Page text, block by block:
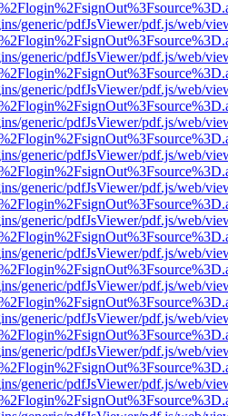
generic/pdfJsViewer/pdf.js/web/
generic/pdfJsViewer/pdf.js/web/
generic/pdfJsViewer/pdf.js/web/
generic/pdfJsViewer/pdf.js/web/
generic/pdfJsViewer/pdf.js/web/
generic/pdfJsViewer/pdf.js/web/
generic/pdfJsViewer/pdf.js/web/
generic/pdfJsViewer/pdf.js/web/
generic/pdfJsViewer/pdf.js/web/
generic/pdfJsViewer/pdf.js/web/
generic/pdfJsViewer/pdf.js/web/
generic/pdfJsViewer/pdf.js/web/